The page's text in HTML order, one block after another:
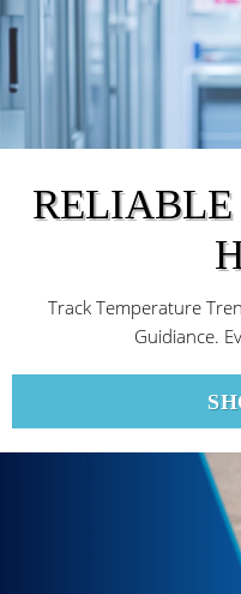
RELIABLE
Track Temperature
Guidiance.